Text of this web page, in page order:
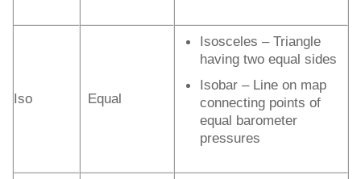
Iso Equal
Isosceles – Triangle
having two equal sides
Isobar – Line on map
connecting points of
equal barometer
pressures